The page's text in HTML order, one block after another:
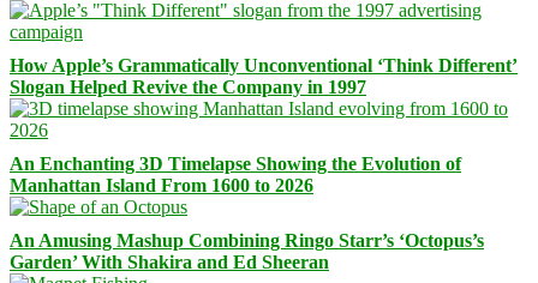
How Apple’s Grammatically Unconventional ‘Think Different’
Slogan Helped Revive the Company in 1997
An Enchanting 3D Timelapse Showing the Evolution of
Manhattan Island From 1600 to 2026
An Amusing Mashup Combining Ringo Starr’s ‘Octopus’s
Garden’ With Shakira and Ed Sheeran